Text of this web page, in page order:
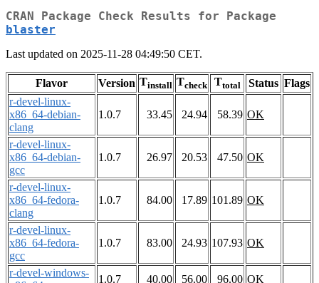
CRAN Package Check Results for Package
blaster
Last updated on 2025-11-28 04:49:50 CET.
Flavor Version Tinstall Tcheck Ttotal Status Flags
r-devel-linux-
x86_64-debian-
clang
1.0.7 33.45 24.94 58.39 OK
r-devel-linux-
x86_64-debian-
gcc
1.0.7 26.97 20.53 47.50 OK
r-devel-linux-
x86_64-fedora-
clang
1.0.7 84.00 17.89 101.89 OK
r-devel-linux-
x86_64-fedora-
gcc
1.0.7 83.00 24.93 107.93 OK
r-devel-windows-
1.0.7 40.00 56.00 96.00 OK